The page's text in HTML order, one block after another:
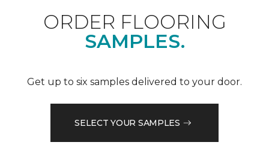
ORDER FLOORING
SAMPLES.
Get up to six samples delivered to your door.
SELECT YOUR SAMPLES